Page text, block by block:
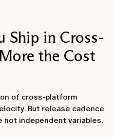
Ship in Cross-
the Cost
of cross-platform
But release cadence
not independent variables.